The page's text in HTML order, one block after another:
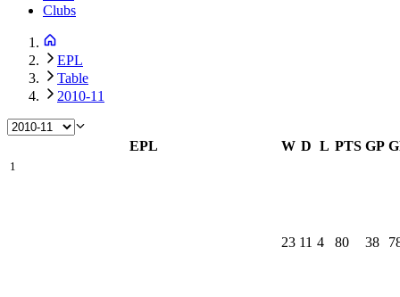
Clubs
EPL
Table
2010-11
EPL W D L PTS GP
1
23 11 4 80 38